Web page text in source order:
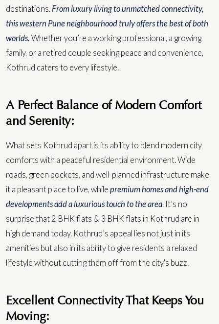
destinations.From luxury living to unmatched connectivity,
this western Pune neighbourhood truly offers the best of both
worlds. Whether you’re a working professional, a growing
family, or a retired couple seeking peace and convenience,
Kothrud caters to every lifestyle.
A Perfect Balance of Modern Comfort
and Serenity:
What sets Kothrud apart is its ability to blend modern city
comforts with a peaceful residential environment. Wide
roads, green pockets, and well-planned infrastructure make
it a pleasant place to live, while premium homes and high-end
developments add a luxurious touch to the area. It’s no
surprise that 2 BHK flats & 3 BHK flats in Kothrud are in
high demand today. Kothrud’s appeal lies not just in its
amenities but also in its ability to give residents a relaxed
lifestyle without cutting them off from the city's buzz.
Excellent Connectivity That Keeps You
Moving: